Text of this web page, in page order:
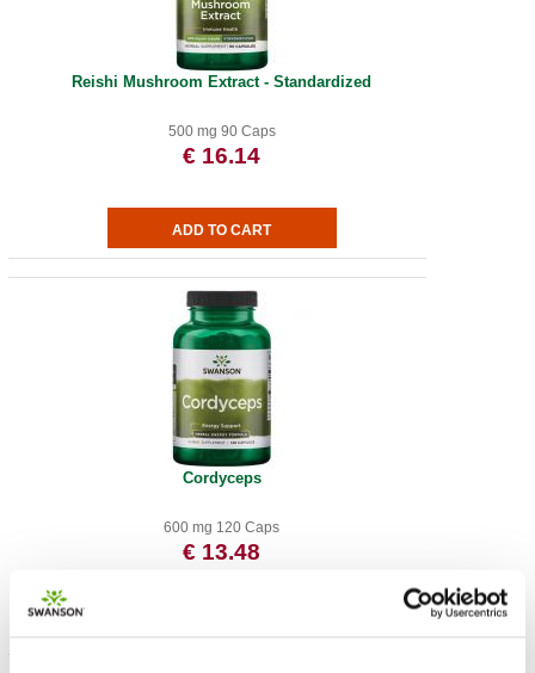
Reishi Mushroom Extract - Standardized
500 mg 90 Caps
€ 16.14
Cordyceps
600 mg 120 Caps
€ 13.48